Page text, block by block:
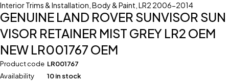
Interior Trims & Installation Body & Paint LR2 2006-2014
GENUINE LAND ROVER SUNVISOR SUN
VISOR RETAINER MIST GREY LR2 OEM
NEW LR001767 OEM
Product code LR001767
Availability
10 in stock